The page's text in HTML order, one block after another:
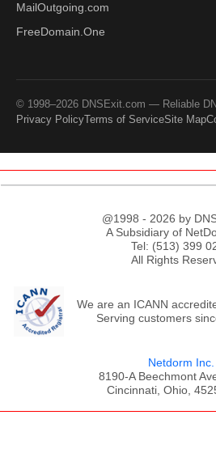
MailOutgoing.com
FreeDomain.One
© 1998–2026 DNSExit.com — Reliable
Privacy PolicyTerms of ServiceSite Map
@1998 - 2026 by
A Subsidiary of
Tel: (513) 399
All Rights
We are an ICANN
Serving customers
Netdorm Inc.
8190-A Beechmont
Cincinnati, Ohio,